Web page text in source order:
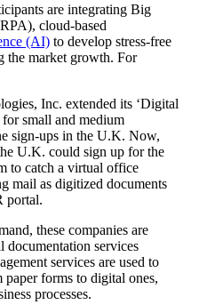
are integrating Big
cloud-based
(AI) to develop stress-free
the market growth. For
Inc. extended its ‘Digital
small and medium
sign-ups in the U.K. Now,
U.K. could sign up for the
to catch a virtual office
mail as digitized documents
portal.
these companies are
services
services are used to
paper forms to digital ones,
processes.